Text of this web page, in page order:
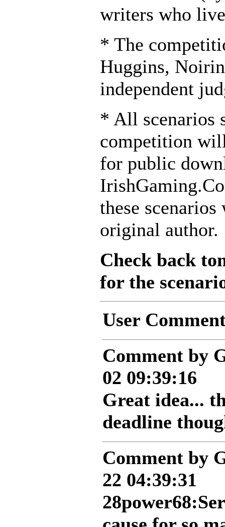
writers who
* The
Huggins,
independent
* All scenarios
competition
for public
these
original author.
Check back
for the
User
Comment by
02 09:39:16
Great idea...
deadline
Comment by
22 04:39:31